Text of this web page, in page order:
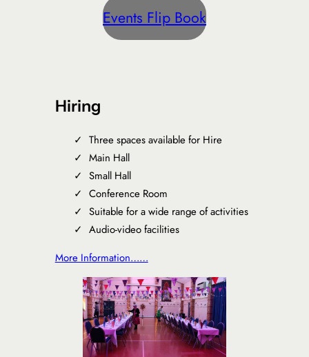
Events Flip Book
Hiring
Three spaces available for Hire
Main Hall
Small Hall
Conference Room
Suitable for a wide range of activities
Audio-video facilities
More Information……